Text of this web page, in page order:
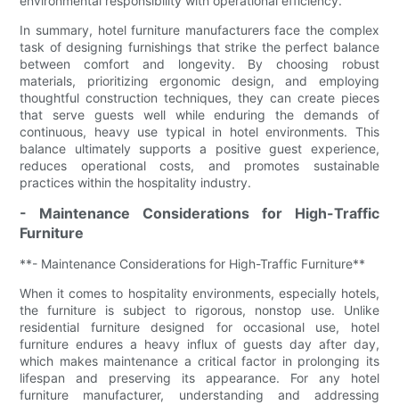
In summary, hotel furniture manufacturers face the complex
task of designing furnishings that strike the perfect balance
between comfort and longevity. By choosing robust
materials, prioritizing ergonomic design, and employing
thoughtful construction techniques, they can create pieces
that serve guests well while enduring the demands of
continuous, heavy use typical in hotel environments. This
balance ultimately supports a positive guest experience,
reduces operational costs, and promotes sustainable
practices within the hospitality industry.
- Maintenance Considerations for High-Traffic
Furniture
**- Maintenance Considerations for High-Traffic Furniture**
When it comes to hospitality environments, especially hotels,
the furniture is subject to rigorous, nonstop use. Unlike
residential furniture designed for occasional use, hotel
furniture endures a heavy influx of guests day after day,
which makes maintenance a critical factor in prolonging its
lifespan and preserving its appearance. For any hotel
furniture manufacturer, understanding and addressing